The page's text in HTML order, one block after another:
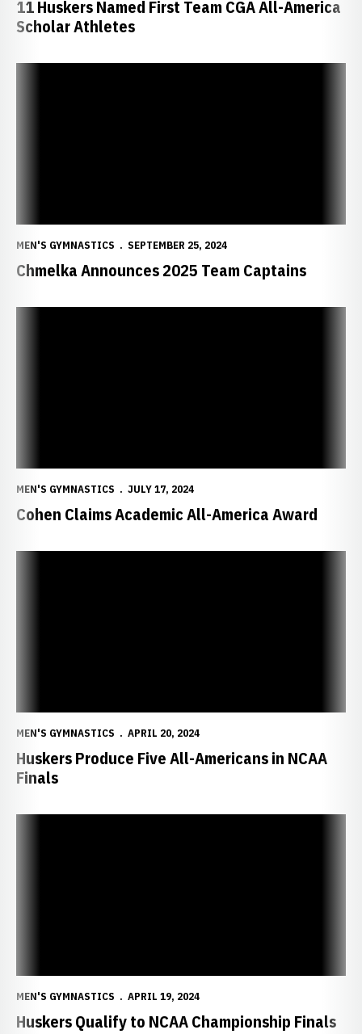
11 Huskers Named First Team CGA All-America
Scholar Athletes
MEN'S GYMNASTICS SEPTEMBER 25, 2024
Chmelka Announces 2025 Team Captains
MEN'S GYMNASTICS JULY 17, 2024
Cohen Claims Academic All-America Award
MEN'S GYMNASTICS APRIL 20, 2024
Huskers Produce Five All-Americans in NCAA
Finals
MEN'S GYMNASTICS APRIL 19, 2024
Huskers Qualify to NCAA Championship Finals